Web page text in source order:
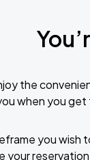
the
when you
you wish
your